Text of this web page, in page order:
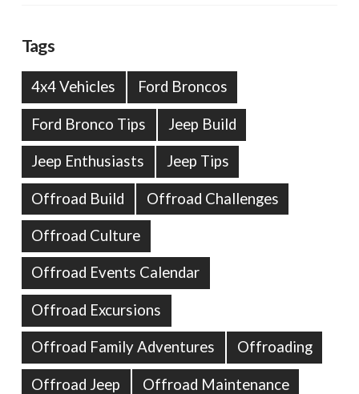
Tags
4x4 Vehicles Ford Broncos
Ford Bronco Tips Jeep Build
Jeep Enthusiasts Jeep Tips
Offroad Build Offroad Challenges
Offroad Culture
Offroad Events Calendar
Offroad Excursions
Offroad Family Adventures Offroading
Offroad Jeep Offroad Maintenance